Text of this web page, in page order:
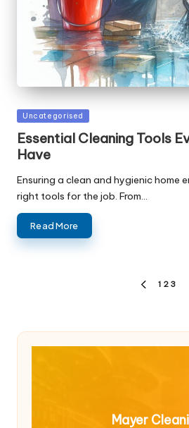
Posted
Uncategorised
Essential Cleaning Tools
Have
Ensuring a clean and hygienic home
right tools for the job. From…
Read More
PREVIOUS
1 2 3
Mayer